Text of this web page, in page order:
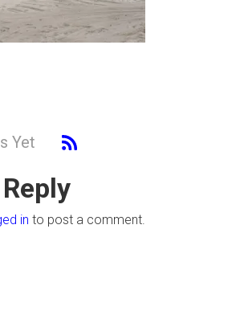
Yet
in to post a comment.